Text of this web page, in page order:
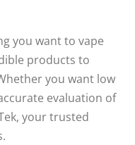
you want to vape
products to
you want low
evaluation of
your trusted